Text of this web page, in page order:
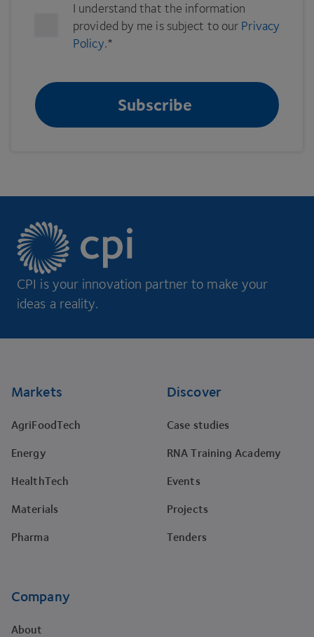
I understand that the information
provided by me is subject to our Privacy
Policy.*
CPI is your innovation partner to make your
ideas a reality.
Markets
AgriFoodTech
Energy
HealthTech
Materials
Pharma
Discover
Case studies
RNA Training Academy
Events
Projects
Tenders
Company
About